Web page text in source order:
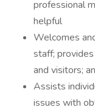
professional
helpful
Welcomes
staff;
and visitors;
Assists
issues with